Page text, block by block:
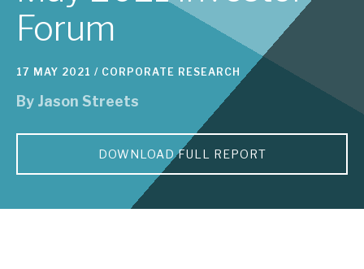
Investment research services
Tax enhanced research services
Bespoke consulting services
About Hardman & Co
Case studies
Forum
17 MAY 2021 / CORPORATE RESEARCH
By Jason Streets
DOWNLOAD FULL REPORT